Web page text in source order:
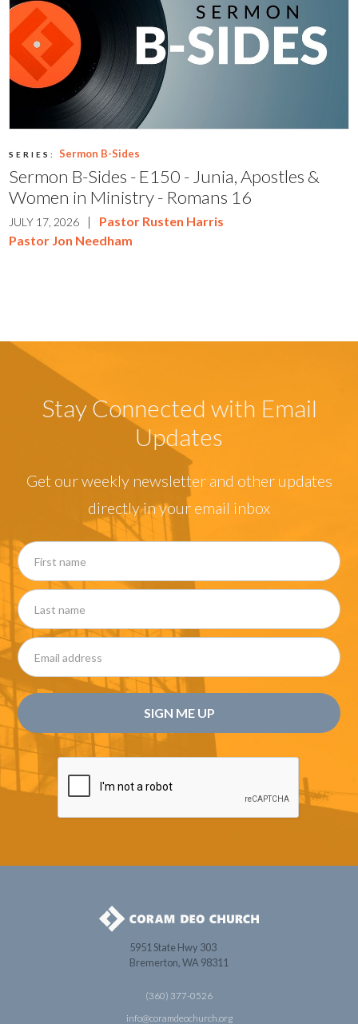
SERIES: Sermon B-Sides
Sermon B-Sides - E150 - Junia, Apostles &
Women in Ministry - Romans 16
JULY 17, 2026 |
Pastor Rusten Harris
Pastor Jon Needham
Stay Connected with Email
Updates
Get our weekly newsletter and other updates
directly in your email inbox
5951 State Hwy 303
Bremerton, WA 98311
(360) 377-0526
info@coramdeochurch.org